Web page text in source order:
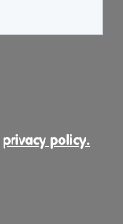
privacy policy.